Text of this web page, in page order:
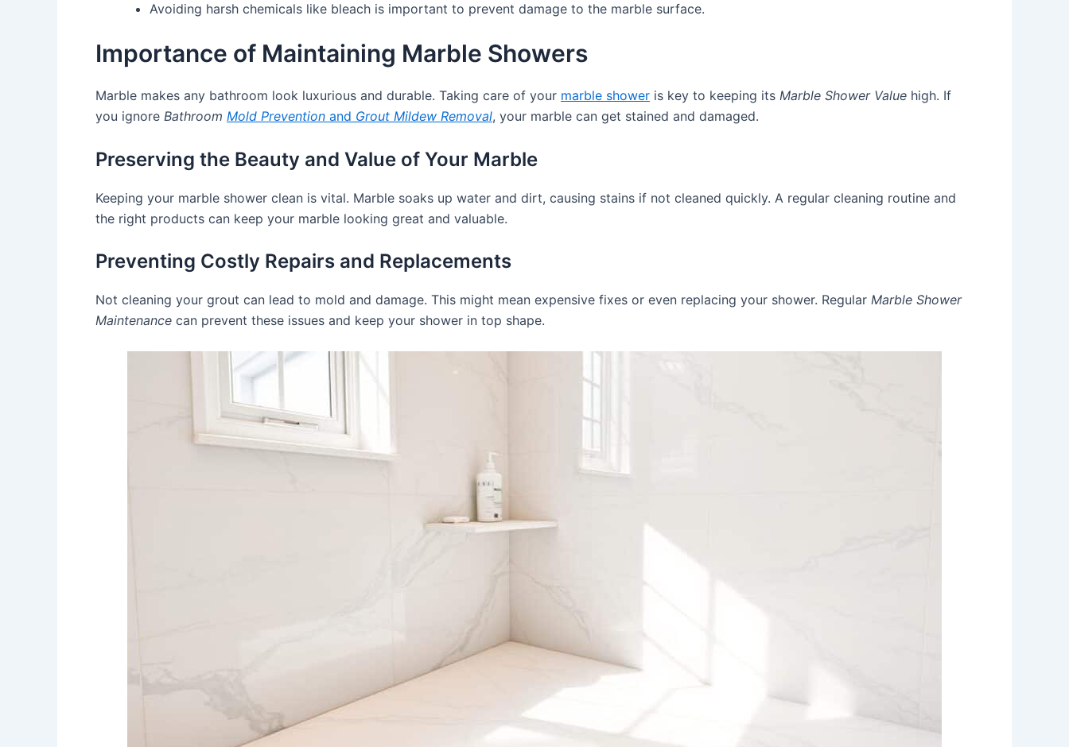
Avoiding harsh chemicals like bleach is important to prevent damage to the marble surface.
Importance of Maintaining Marble Showers
Marble makes any bathroom look luxurious and durable. Taking care of your marble shower is key to keeping its Marble Shower Value high. If
you ignore Bathroom Mold Prevention and Grout Mildew Removal, your marble can get stained and damaged.
Preserving the Beauty and Value of Your Marble
Keeping your marble shower clean is vital. Marble soaks up water and dirt, causing stains if not cleaned quickly. A regular cleaning routine and
the right products can keep your marble looking great and valuable.
Preventing Costly Repairs and Replacements
Not cleaning your grout can lead to mold and damage. This might mean expensive fixes or even replacing your shower. Regular Marble Shower
Maintenance can prevent these issues and keep your shower in top shape.